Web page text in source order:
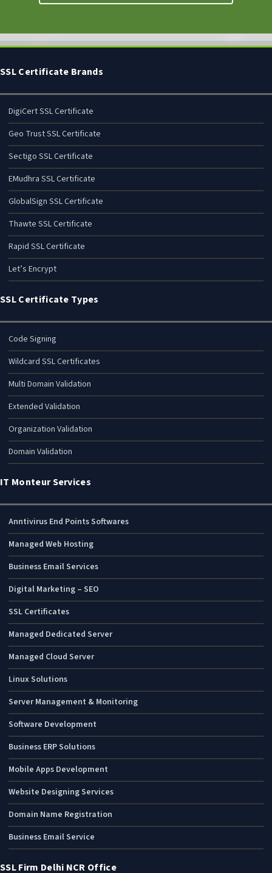
SSL Certificate Brands
DigiCert SSL Certificate
Geo Trust SSL Certificate
Sectigo SSL Certificate
EMudhra SSL Certificate
GlobalSign SSL Certificate
Thawte SSL Certificate
Rapid SSL Certificate
Let’s Encrypt
SSL Certificate Types
Code Signing
Wildcard SSL Certificates
Multi Domain Validation
Extended Validation
Organization Validation
Domain Validation
IT Monteur Services
Anntivirus End Points Softwares
Managed Web Hosting
Business Email Services
Digital Marketing – SEO
SSL Certificates
Managed Dedicated Server
Managed Cloud Server
Linux Solutions
Server Management & Monitoring
Software Development
Business ERP Solutions
Mobile Apps Development
Website Designing Services
Domain Name Registration
Business Email Service
SSL Firm Delhi NCR Office